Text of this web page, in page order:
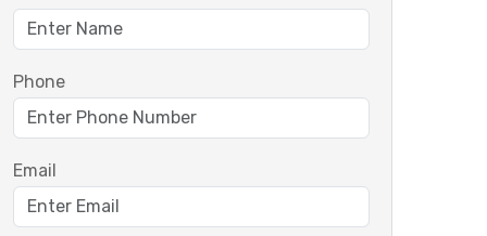
Phone
Email